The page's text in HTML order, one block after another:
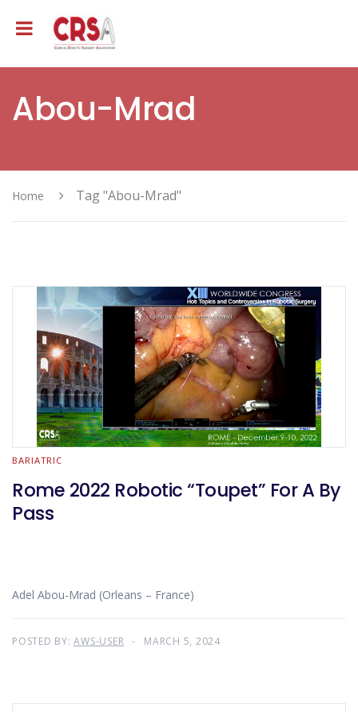
Abou-Mrad
Home Tag "Abou-Mrad"
BARIATRIC
Rome 2022 Robotic “Toupet” For A By
Pass
Adel Abou-Mrad (Orleans – France)
POSTED BY:AWS-USER MARCH 5, 2024